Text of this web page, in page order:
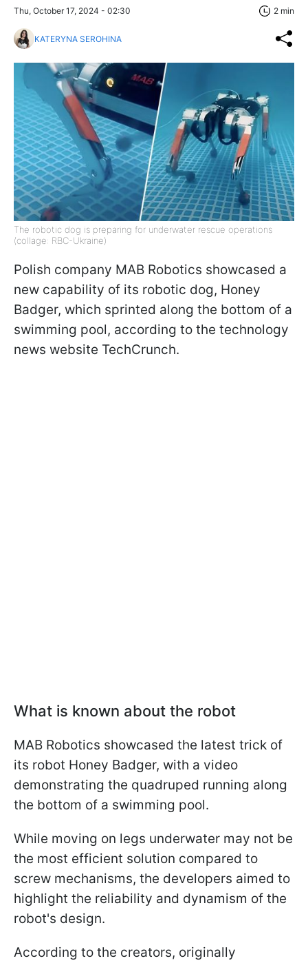
Thu, October 17, 2024 - 02:30 2 min
KATERYNA SEROHINA
The robotic dog is preparing for underwater rescue operations
(collage: RBC-Ukraine)
Polish company MAB Robotics showcased a
new capability of its robotic dog, Honey
Badger, which sprinted along the bottom of a
swimming pool, according to the technology
news website TechCrunch.
What is known about the robot
MAB Robotics showcased the latest trick of
its robot Honey Badger, with a video
demonstrating the quadruped running along
the bottom of a swimming pool.
While moving on legs underwater may not be
the most efficient solution compared to
screw mechanisms, the developers aimed to
highlight the reliability and dynamism of the
robot's design.
According to the creators, originally